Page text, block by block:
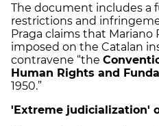
The document includes a
restrictions and
Praga claims that Mariano
imposed on the Catalan
contravene “the
Human Rights and
1950.”
'Extreme judicialization'